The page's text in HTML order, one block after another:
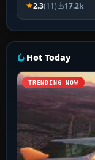
2.3(11) 17.2k
Hot Today
TRENDING NOW